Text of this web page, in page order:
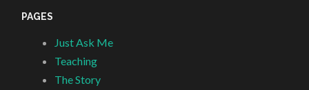
PAGES
Just Ask Me
Teaching
The Story